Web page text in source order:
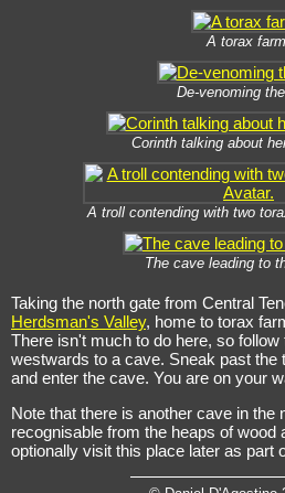
A torax
De-venoming
Corinth talking about
A troll contending with two
The cave leading to
Taking the north gate from Central
Herdsman's Valley, home to torax
There isn't much to do here, so
westwards to a cave. Sneak past the
and enter the cave. You are on your
Note that there is another cave in the
recognisable from the heaps of wood
optionally visit this place later as part